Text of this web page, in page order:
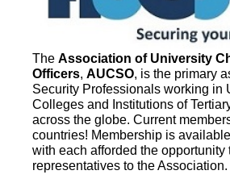
The Association of University
Officers, AUCSO, is the primary
Security Professionals working in
Colleges and Institutions of
across the globe. Current
countries! Membership is
with each afforded the opportunity
representatives to the Association.